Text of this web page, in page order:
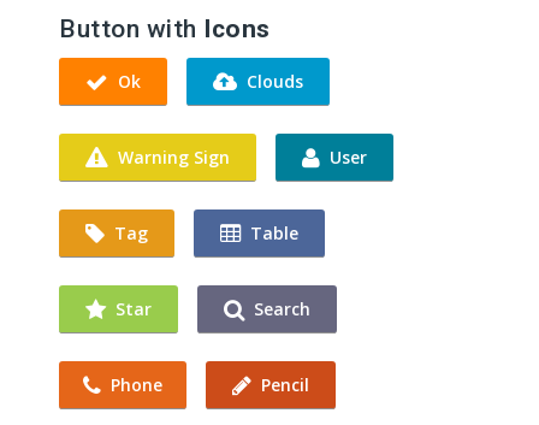
Button with Icons
Ok Clouds
Warning Sign User
Tag Table
Star Search
Phone Pencil